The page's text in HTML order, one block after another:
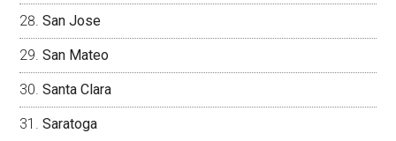
San Jose
San Mateo
Santa Clara
Saratoga